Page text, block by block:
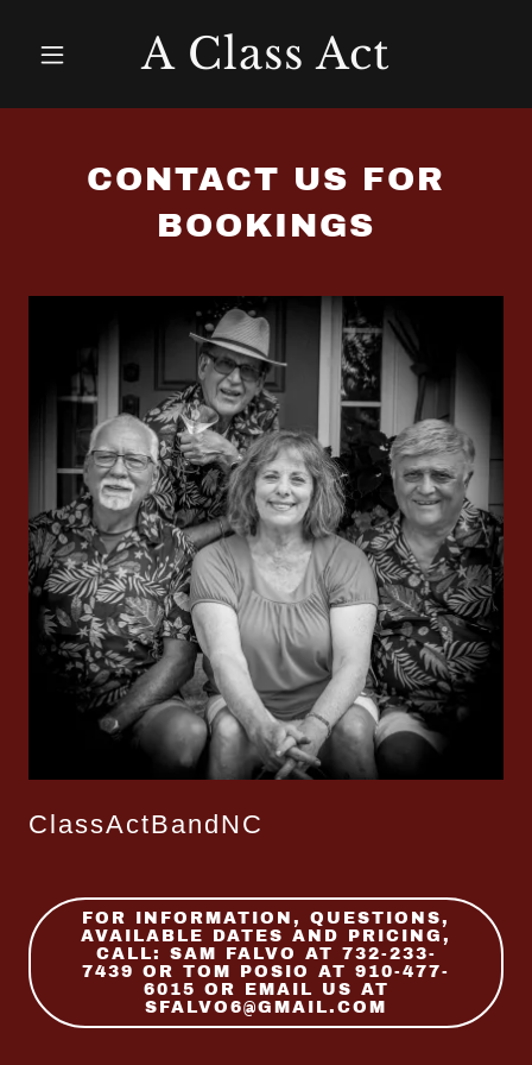
A Class Act
CONTACT US FOR
BOOKINGS
ClassActBandNC
FOR INFORMATION, QUESTIONS,
AVAILABLE DATES AND PRICING,
CALL: SAM FALVO AT 732-233-
7439 OR TOM POSIO AT 910-477-
6015 OR EMAIL US AT
SFALVO6@GMAIL.COM